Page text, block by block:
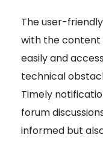
The user-
with the content
easily and
technical
Timely
forum
informed but